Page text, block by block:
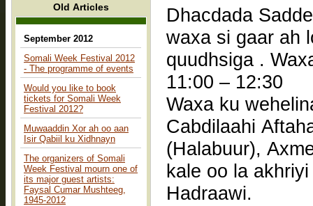
Old Articles
September 2012
Somali Week Festival 2012
- The programme of events
Would you like to book
tickets for Somali Week
Festival 2012?
Muwaaddin Xor ah oo aan
Isir Qabiil ku Xidhnayn
The organizers of Somali
Week Festival mourn one of
its major guest artists:
Faysal Cumar Mushteeg,
1945-2012
Dhacdada
waxa si gaar ah
quudhsiga . Waxa
11:00 – 12:30
Waxa ku
Cabdilaahi
(Halabuur),
kale oo la
Hadraawi.